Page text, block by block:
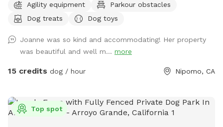
bodies exercised :) We also had offer water play and
bathing facilities for an extra charge :)
Agility equipment
Parkour obstacles
Dog treats
Dog toys
Joanne was so kind and accommodating! Her property
was beautiful and well m... more
15 credits dog / hour Nipomo, CA
Top spot